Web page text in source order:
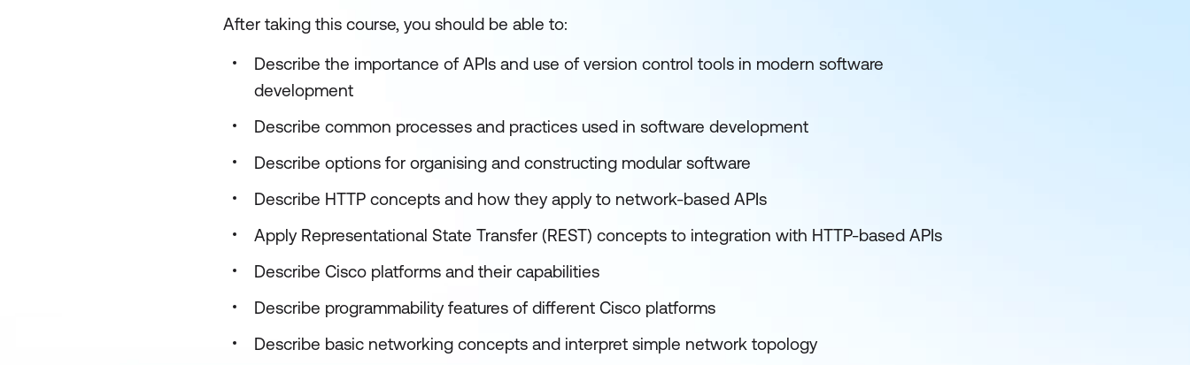
After taking this course, you should be able to:
Describe the importance of APIs and use of version control tools in modern software
development
Describe common processes and practices used in software development
Describe options for organising and constructing modular software
Describe HTTP concepts and how they apply to network-based APIs
Apply Representational State Transfer (REST) concepts to integration with HTTP-based APIs
Describe Cisco platforms and their capabilities
Describe programmability features of different Cisco platforms
Describe basic networking concepts and interpret simple network topology